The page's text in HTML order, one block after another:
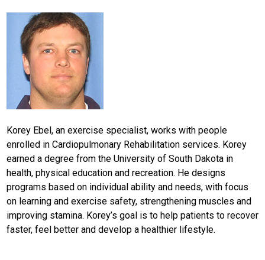
Korey Ebel, an exercise specialist, works with people
enrolled in Cardiopulmonary Rehabilitation services. Korey
earned a degree from the University of South Dakota in
health, physical education and recreation. He designs
programs based on individual ability and needs, with focus
on learning and exercise safety, strengthening muscles and
improving stamina. Korey’s goal is to help patients to recover
faster, feel better and develop a healthier lifestyle.